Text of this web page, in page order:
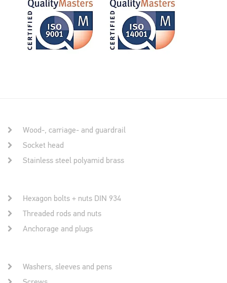
Wood-, carriage- and guardrail
Socket head
Stainless steel polyamid brass
Hexagon bolts + nuts DIN 934
Threaded rods and nuts
Anchorage and plugs
Washers, sleeves and pens